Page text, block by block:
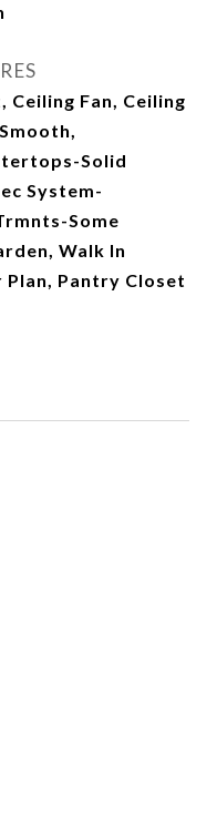
Ceiling Fan, Ceiling
Solid
System-
Some
Walk In
Pantry Closet